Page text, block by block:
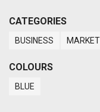
CATEGORIES
BUSINESS
COLOURS
BLUE